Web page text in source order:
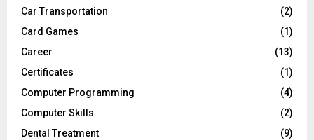
Car Transportation
(2)
Card Games
(1)
Career
(13)
Certificates
(1)
Computer Programming
(4)
Computer Skills
(2)
Dental Treatment
(9)